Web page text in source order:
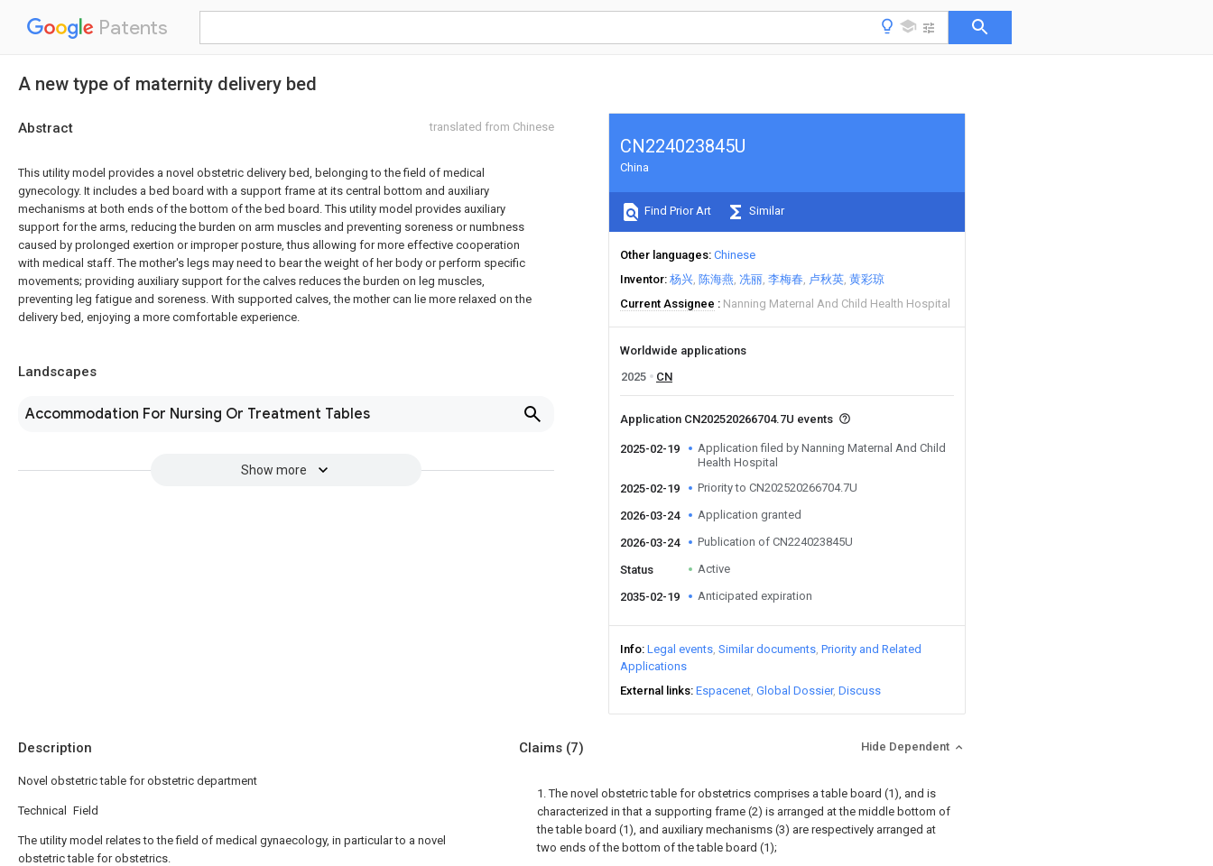
Patents
A new type of maternity delivery bed
Abstract translated from Chinese
This utility model provides a novel obstetric delivery bed, belonging to the field of medical
gynecology. It includes a bed board with a support frame at its central bottom and auxiliary
mechanisms at both ends of the bottom of the bed board. This utility model provides auxiliary
support for the arms, reducing the burden on arm muscles and preventing soreness or numbness
caused by prolonged exertion or improper posture, thus allowing for more effective cooperation
with medical staff. The mother's legs may need to bear the weight of her body or perform specific
movements; providing auxiliary support for the calves reduces the burden on leg muscles,
preventing leg fatigue and soreness. With supported calves, the mother can lie more relaxed on the
delivery bed, enjoying a more comfortable experience.
Landscapes
Accommodation For Nursing Or Treatment Tables
Show more
CN224023845U
China
Find Prior Art Similar
Other languages Chinese
Inventor 杨兴 陈海燕 冼丽 李梅春 卢秋英 黄彩琼
Current Assignee
Nanning Maternal And Child Health Hospital
Worldwide applications
2025
CN
Application CN202520266704.7U events
2025-02-19
Application filed by Nanning Maternal And Child
Health Hospital
2025-02-19
Priority to CN202520266704.7U
2026-03-24 Application granted
2026-03-24 Publication of CN224023845U
Status Active
2035-02-19 Anticipated expiration
Info Legal events Similar documents Priority and Related
Applications
External links Espacenet Global Dossier Discuss
Description
Novel obstetric table for obstetric department
Technical Field
The utility model relates to the field of medical gynaecology, in particular to a novel
obstetric table for obstetrics.
Claims (7) Hide Dependent
1. The novel obstetric table for obstetrics comprises a table board (1), and is
characterized in that a supporting frame (2) is arranged at the middle bottom of
the table board (1), and auxiliary mechanisms (3) are respectively arranged at
two ends of the bottom of the table board (1);